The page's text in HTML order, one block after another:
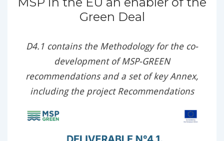
Green Deal
D4.1 contains the Methodology for the co-
development of MSP-GREEN
recommendations and a set of key Annex,
including the project Recommendations